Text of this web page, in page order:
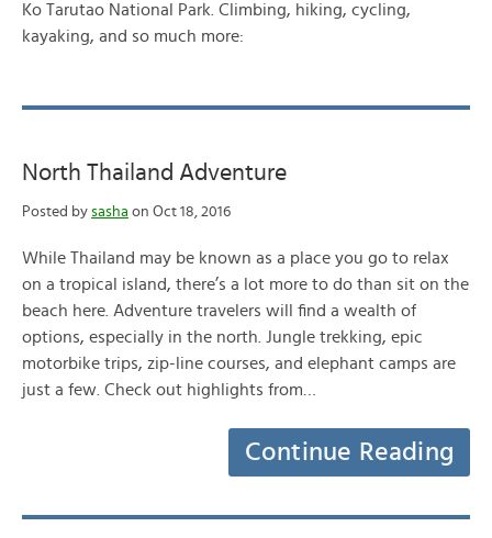
Ko Tarutao National Park. Climbing, hiking, cycling,
kayaking, and so much more:
North Thailand Adventure
Posted by sasha on Oct 18, 2016
While Thailand may be known as a place you go to relax
on a tropical island, there’s a lot more to do than sit on the
beach here. Adventure travelers will find a wealth of
options, especially in the north. Jungle trekking, epic
motorbike trips, zip-line courses, and elephant camps are
just a few. Check out highlights from…
Continue Reading